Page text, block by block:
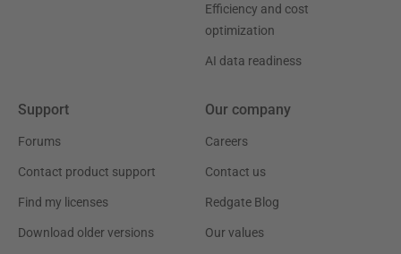
Efficiency and cost
optimization
AI data readiness
Support
Forums
Contact product support
Find my licenses
Download older versions
Our company
Careers
Contact us
Redgate Blog
Our values